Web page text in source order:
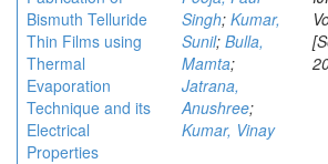
Bismuth Telluride
Thin Films using
Thermal
Evaporation
Technique and its
Electrical
Properties
Singh; Kumar,
Sunil; Bulla,
Mamta;
Jatrana,
Anushree;
Kumar, Vinay